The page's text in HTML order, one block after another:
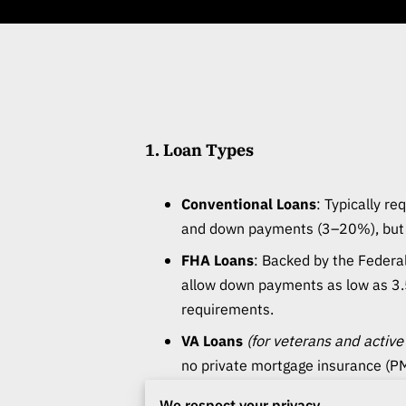
1. Loan Types
Conventional Loans: Typically
and down payments (3–20%),
FHA Loans: Backed by the
allow down payments as low as
requirements.
VA Loans (for veterans and
no private mortgage insurance
USDA Loans (for rural areas)